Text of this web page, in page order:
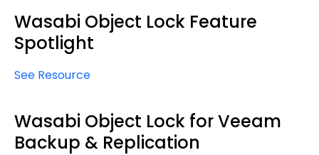
Wasabi Object Lock Feature
Spotlight
See Resource
Wasabi Object Lock for Veeam
Backup & Replication